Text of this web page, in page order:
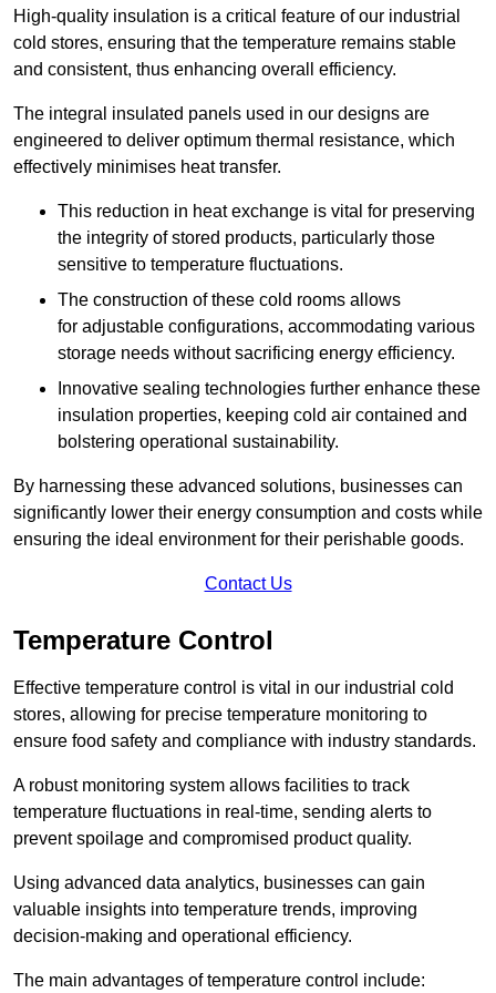
High-quality insulation is a critical feature of our industrial
cold stores, ensuring that the temperature remains stable
and consistent, thus enhancing overall efficiency.
The integral insulated panels used in our designs are
engineered to deliver optimum thermal resistance, which
effectively minimises heat transfer.
This reduction in heat exchange is vital for preserving
the integrity of stored products, particularly those
sensitive to temperature fluctuations.
The construction of these cold rooms allows
for adjustable configurations, accommodating various
storage needs without sacrificing energy efficiency.
Innovative sealing technologies further enhance these
insulation properties, keeping cold air contained and
bolstering operational sustainability.
By harnessing these advanced solutions, businesses can
significantly lower their energy consumption and costs while
ensuring the ideal environment for their perishable goods.
Contact Us
Temperature Control
Effective temperature control is vital in our industrial cold
stores, allowing for precise temperature monitoring to
ensure food safety and compliance with industry standards.
A robust monitoring system allows facilities to track
temperature fluctuations in real-time, sending alerts to
prevent spoilage and compromised product quality.
Using advanced data analytics, businesses can gain
valuable insights into temperature trends, improving
decision-making and operational efficiency.
The main advantages of temperature control include: